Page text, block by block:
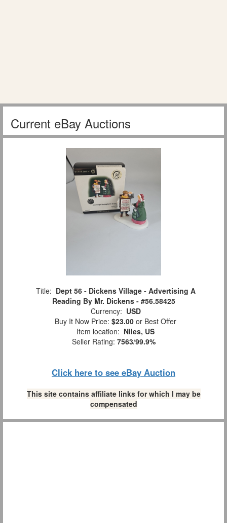
Current eBay Auctions
Title: Dept 56 - Dickens Village - Advertising A
Reading By Mr. Dickens - #56.58425
Currency: USD
Buy It Now Price: $23.00 or Best Offer
Item location: Niles, US
Seller Rating: 7563/99.9%
Click here to see eBay Auction
This site contains affiliate links for which I may be
compensated